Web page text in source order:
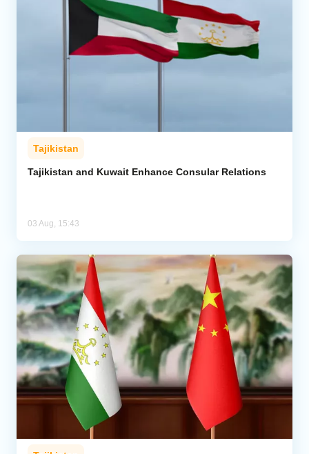
Tajikistan
Tajikistan and Kuwait Enhance Consular Relations
03 Aug, 15:43